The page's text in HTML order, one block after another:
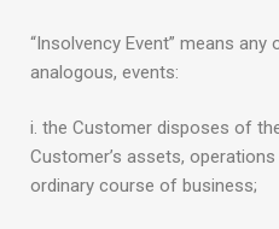
“Insolvency Event” means
analogous, events:
i. the Customer disposes of
Customer’s assets,
ordinary course of business;